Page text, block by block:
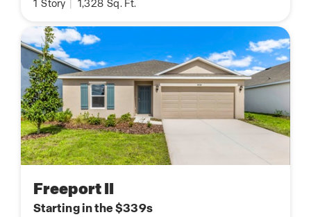
1 Story 1,328 Sq. Ft.
Freeport II
Starting in the $339s